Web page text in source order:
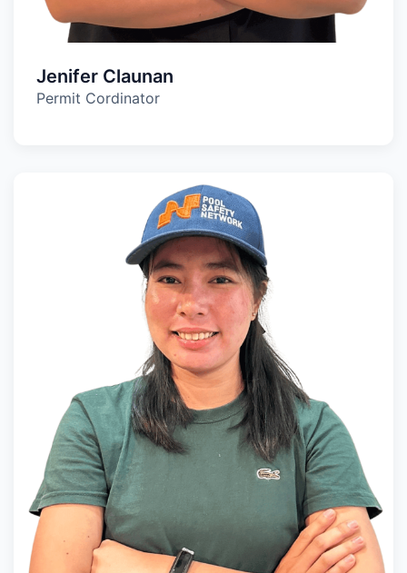
Jenifer Claunan
Permit Cordinator